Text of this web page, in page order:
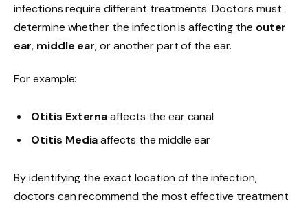
infections require different treatments. Doctors must
determine whether the infection is affecting the outer
ear, middle ear, or another part of the ear.
For example:
Otitis Externaaffects the ear canal
Otitis Mediaaffects the middle ear
By identifying the exact location of the infection,
doctors can recommend the most effective treatment